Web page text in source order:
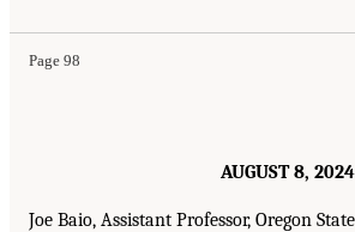
Page 98
AUGUST 8, 2024
Joe Baio, Assistant Professor, Oregon